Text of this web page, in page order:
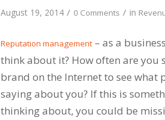
August 19, 2014 / 0 Comments / in
Reputation management – as a
think about it? How often are you
brand on the Internet to see what
saying about you? If this is
thinking about, you could be